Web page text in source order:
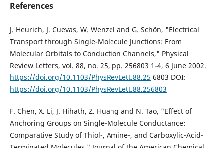
References
J. Heurich, J. Cuevas, W. Wenzel and G. Schön, "Electrical
Transport through Single-Molecule Junctions: From
Molecular Orbitals to Conduction Channels," Physical
Review Letters, vol. 88, no. 25, pp. 256803 1-4, 6 June 2002.
https://doi.org/10.1103/PhysRevLett.88.25 6803 DOI:
https://doi.org/10.1103/PhysRevLett.88.256803
F. Chen, X. Li, J. Hihath, Z. Huang and N. Tao, "Effect of
Anchoring Groups on Single-Molecule Conductance:
Comparative Study of Thiol-, Amine-, and Carboxylic-Acid-